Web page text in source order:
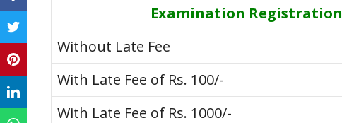
Examination Registration
Without Late Fee
With Late Fee of Rs. 100/-
With Late Fee of Rs. 1000/-